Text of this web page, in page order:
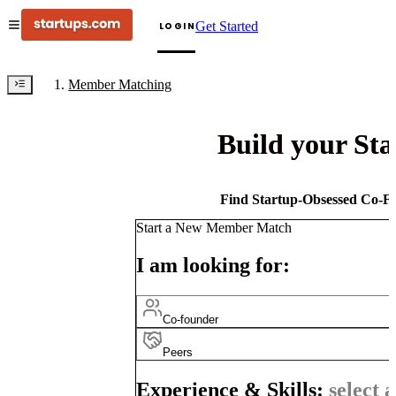
LOGINGet Started
Member Matching
Build your
Find Startup-Obsessed Co-
Start a New Member Match
I am looking for:
Co-founder
Peers
Experience & Skills: select